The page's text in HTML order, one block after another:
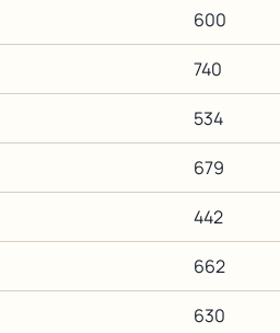
600
740
534
679
442
662
630